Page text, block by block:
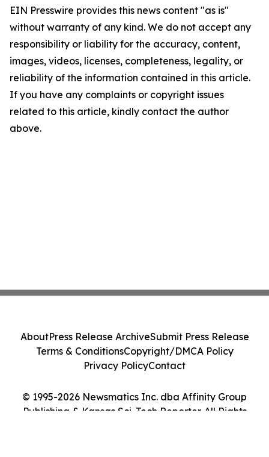
EIN Presswire provides this news content "as is"
without warranty of any kind. We do not accept any
responsibility or liability for the accuracy, content,
images, videos, licenses, completeness, legality, or
reliability of the information contained in this article.
If you have any complaints or copyright issues
related to this article, kindly contact the author
above.
© 1995-2026 Newsmatics Inc. dba Affinity Group
Publishing & Kansas Sci-Tech Reporter. All Rights
AboutPress Release ArchiveSubmit Press Release
Terms & ConditionsCopyright/DMCA Policy
Privacy PolicyContact